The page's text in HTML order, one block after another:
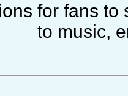
for fans
to music,